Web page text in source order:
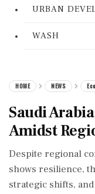
URBAN
WASH
HOME NEWS
Saudi
Amidst
Despite regional
shows resilience,
strategic shifts,